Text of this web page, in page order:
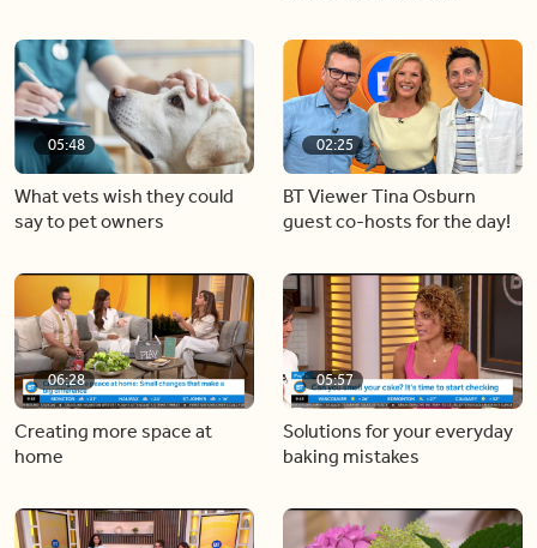
05:48
What vets wish they could
say to pet owners
02:25
BT Viewer Tina Osburn
guest co-hosts for the day!
06:28
Creating more space at
home
05:57
Solutions for your everyday
baking mistakes